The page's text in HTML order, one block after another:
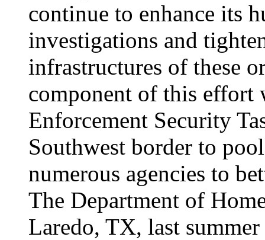
continue to enhance its
investigations and
infrastructures of these
component of this effort
Enforcement Security
Southwest border to
numerous agencies to
The Department of
Laredo, TX, last summer